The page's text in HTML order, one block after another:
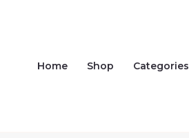
Home Shop Categories